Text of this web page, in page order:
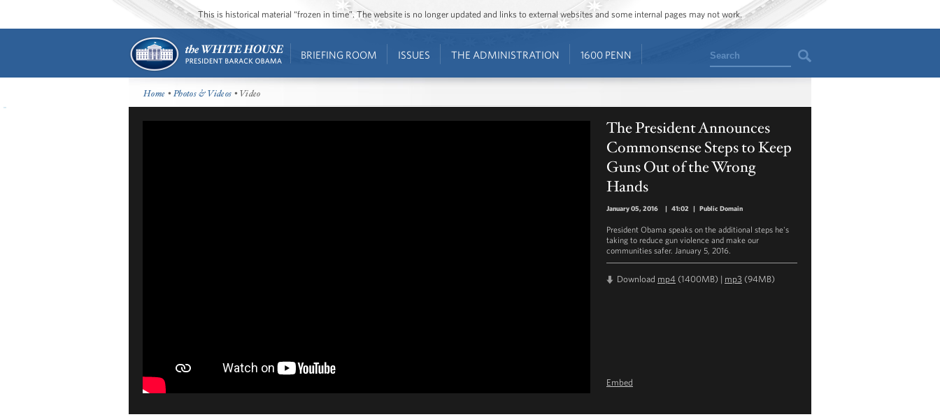
This is historical material “frozen in time”. The website is no longer updated and links to external websites and some internal pages may not work.
BRIEFING ROOM ISSUES THE ADMINISTRATION 1600 PENN Search
Home •Photos & Videos • Video
The President Announces
Commonsense Steps to Keep
Guns Out of the Wrong
Hands
January 05, 2016 | 41:02 | Public Domain
President Obama speaks on the additional steps he's
taking to reduce gun violence and make our
communities safer. January 5, 2016.
Download mp4 (1400MB) | mp3 (94MB)
Embed